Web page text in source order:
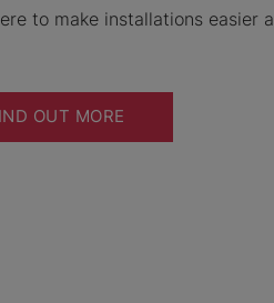
to make installations easier
OUT MORE